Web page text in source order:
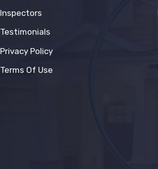
Inspectors
Testimonials
Privacy Policy
Terms Of Use